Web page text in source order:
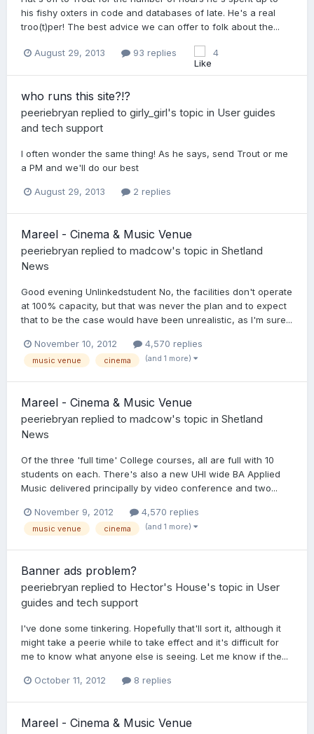
his fishy oxters in code and databases of late. He's a real
troo(t)per! The best advice we can offer to folk about the...
August 29, 2013 93 replies 4
who runs this site?!?
peeriebryan replied to girly_girl's topic in User guides
and tech support
I often wonder the same thing! As he says, send Trout or me
a PM and we'll do our best
August 29, 2013 2 replies
Mareel - Cinema & Music Venue
peeriebryan replied to madcow's topic in Shetland
News
Good evening Unlinkedstudent No, the facilities don't operate
at 100% capacity, but that was never the plan and to expect
that to be the case would have been unrealistic, as I'm sure...
November 10, 2012 4,570 replies
music venue cinema (and 1 more)
Mareel - Cinema & Music Venue
peeriebryan replied to madcow's topic in Shetland
News
Of the three 'full time' College courses, all are full with 10
students on each. There's also a new UHI wide BA Applied
Music delivered principally by video conference and two...
November 9, 2012 4,570 replies
music venue cinema (and 1 more)
Banner ads problem?
peeriebryan replied to Hector's House's topic in User
guides and tech support
I've done some tinkering. Hopefully that'll sort it, although it
might take a peerie while to take effect and it's difficult for
me to know what anyone else is seeing. Let me know if the...
October 11, 2012 8 replies
Mareel - Cinema & Music Venue